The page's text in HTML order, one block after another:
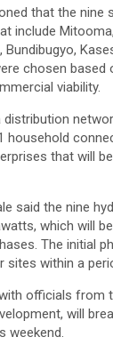
that the nine
include
Bundibugyo,
chosen based
viability.
distribution
household
that will
said the nine
which will
The initial
within a
officials from
will
weekend.